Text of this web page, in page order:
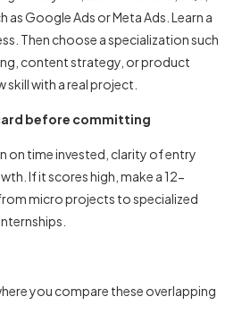
as Google Ads or Meta Ads. Learn a
Then choose a specialization such
content strategy, or product
skill with a real project.
before committing
on time invested, clarity of entry
If it scores high, make a 12-
micro projects to specialized
you compare these overlapping